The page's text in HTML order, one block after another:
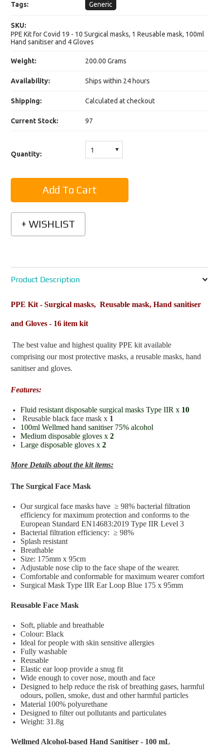
Tags: Generic
SKU:
PPE Kit for Covid 19 - 10 Surgical masks, 1 Reusable mask, 100ml
Hand sanitiser and 4 Gloves
Weight: 200.00 Grams
Availability: Ships within 24 hours
Shipping: Calculated at checkout
Current Stock: 97
Quantity: 1
Product Description
PPE Kit - Surgical masks, Reusable mask, Hand sanitiser
and Gloves - 16 item kit
The best value and highest quality PPE kit available
comprising our most protective masks, a reusable masks, hand
sanitiser and gloves.
Features:
Fluid resistant disposable surgical masks Type IIR x 10
Reusable black face mask x 1
100ml Wellmed hand sanitiser 75% alcohol
Medium disposable gloves x2
Large disposable gloves x2
More Details about the kit items:
The Surgical Face Mask
Our surgical face masks have ≥ 98% bacterial filtration
efficiency for maximum protection and conforms to the
European Standard EN14683:2019 Type IIR Level 3
Bacterial filtration efficiency: ≥ 98%
Splash resistant
Breathable
Size: 175mm x 95cm
Adjustable nose clip to the face shape of the wearer.
Comfortable and conformable for maximum wearer comfort
Surgical Mask Type IIR Ear Loop Blue 175 x 95mm
Reusable Face Mask
Soft, pliable and breathable
Colour: Black
Ideal for people with skin sensitive allergies
Fully washable
Reusable
Elastic ear loop provide a snug fit
Wide enough to cover nose, mouth and face
Designed to help reduce the risk of breathing gases, harmful
odours, pollen, smoke, dust and other harmful particles
Material 100% polyurethane
Designed to filter out pollutants and particulates
Weight: 31.8g
Wellmed Alcohol-based Hand Sanitiser - 100 mL